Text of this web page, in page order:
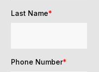
Last Name*
Phone Number*